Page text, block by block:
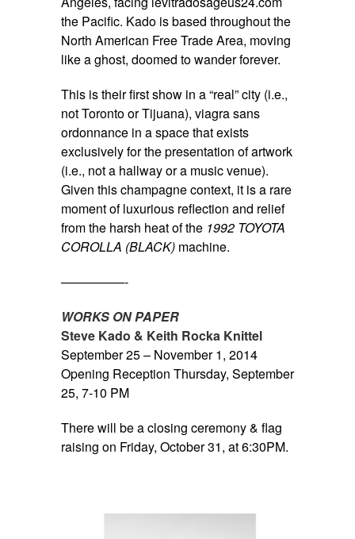
the Pacific. Kado is based throughout the
North American Free Trade Area, moving
like a ghost, doomed to wander forever.
This is their first show in a “real” city (i.e.,
not Toronto or Tijuana), viagra sans
ordonnance in a space that exists
exclusively for the presentation of artwork
(i.e., not a hallway or a music venue).
Given this champagne context, it is a rare
moment of luxurious reflection and relief
from the harsh heat of the 1992 TOYOTA
COROLLA (BLACK) machine.
—————-
WORKS ON PAPER
Steve Kado & Keith Rocka Knittel
September 25 – November 1, 2014
Opening Reception Thursday, September
25, 7-10 PM
There will be a closing ceremony & flag
raising on Friday, October 31, at 6:30PM.